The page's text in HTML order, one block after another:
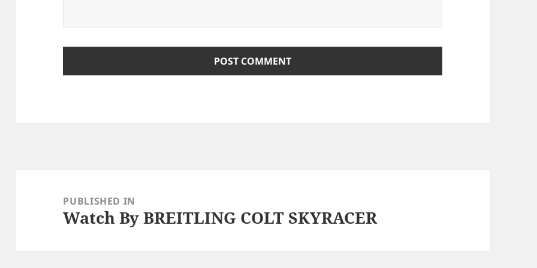
navigationPUBLISHED IN
Watch By BREITLING COLT SKYRACER